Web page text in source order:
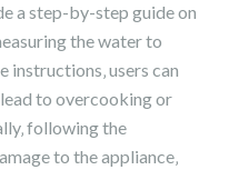
a step-by-step guide on
the water to
users can
to overcooking or
following the
to the appliance‚